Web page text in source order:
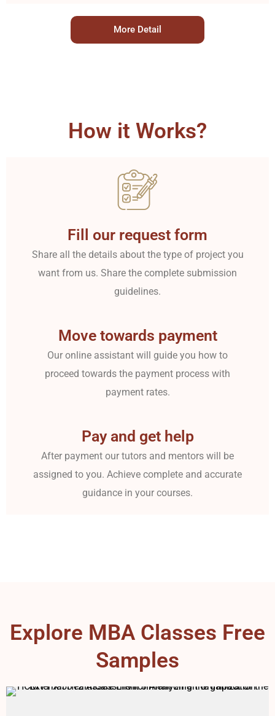
More Detail
How it Works?
Fill our request form
Share all the details about the type of project you
want from us. Share the complete submission
guidelines.
Move towards payment
Our online assistant will guide you how to
proceed towards the payment process with
payment rates.
Pay and get help
After payment our tutors and mentors will be
assigned to you. Achieve complete and accurate
guidance in your courses.
Explore MBA Classes Free
Samples